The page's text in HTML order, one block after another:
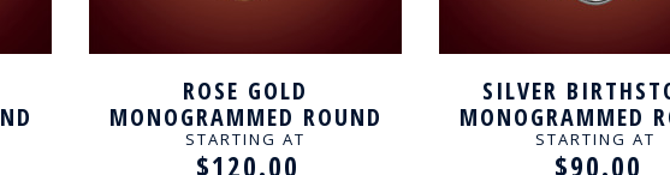
ROSE GOLD
MONOGRAMMED ROUND
PERSONALIZED NECKLACE
STARTING AT
$120.00
SILVER
MONOGRAMMED
PERSONALIZED
STARTING AT
$90.00